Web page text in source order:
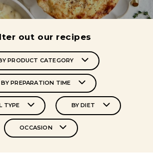
out our recipes
PRODUCT CATEGORY
BY PREPARATION TIME
TYPE BY DIET
OCCASION